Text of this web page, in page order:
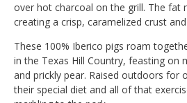
over hot charcoal on the grill. The fat
creating a crisp, caramelized crust
These 100% Iberico pigs roam
in the Texas Hill Country, feasting on
and prickly pear. Raised outdoors for
their special diet and all of that